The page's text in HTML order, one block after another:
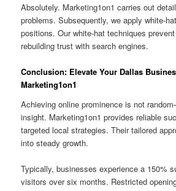
Absolutely. Marketing1on1 carries out
problems. Subsequently, we apply white-
positions. Our white-hat techniques
rebuilding trust with search engines.
Conclusion: Elevate Your Dallas
Marketing1on1
Achieving online prominence is not
insight. Marketing1on1 provides reliable
targeted local strategies. Their tailored
into steady growth.
Typically, businesses experience a 150%
visitors over six months. Restricted